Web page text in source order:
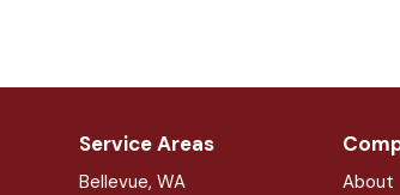
Service Areas
Bellevue, WA
About